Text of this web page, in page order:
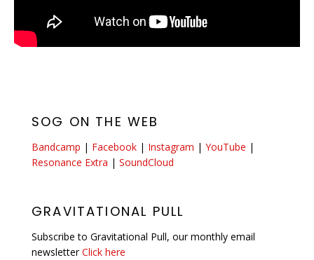
SOG ON THE WEB
Bandcamp | Facebook | Instagram | YouTube |
Resonance Extra | SoundCloud
GRAVITATIONAL PULL
Subscribe to Gravitational Pull, our monthly email
newsletterClick here